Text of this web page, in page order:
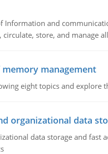
Information and
store, and manage
management
eight topics and explore
organizational data
data storage and